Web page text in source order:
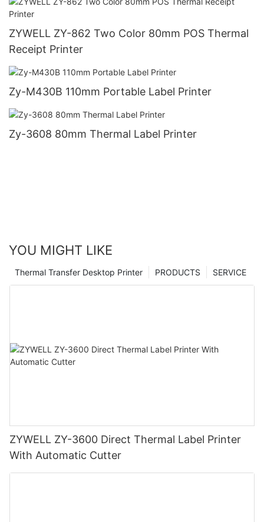
ZYWELL ZY-862 Two Color 80mm POS Thermal
Receipt Printer
Zy-M430B 110mm Portable Label Printer
Zy-3608 80mm Thermal Label Printer
YOU MIGHT LIKE
SERVICE
PRODUCTS
Thermal Transfer Desktop Printer
ZYWELL ZY-3600 Direct Thermal Label Printer
With Automatic Cutter